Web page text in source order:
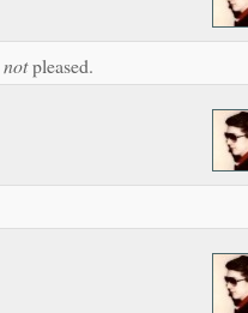
notpleased.